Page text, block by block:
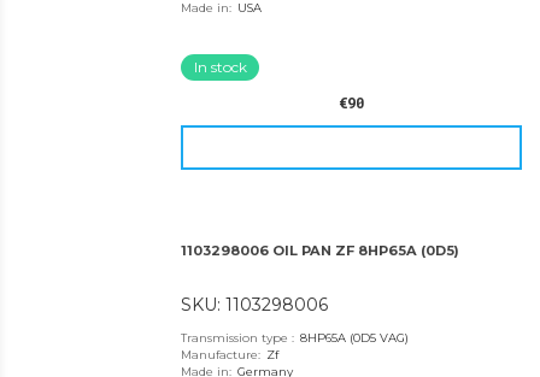
Made in: USA
In stock
€90
1103298006 OIL PAN ZF 8HP65A (0D5)
SKU: 1103298006
Transmission type: 8HP65A (0D5 VAG)
Manufacture: Zf
Made in: Germany